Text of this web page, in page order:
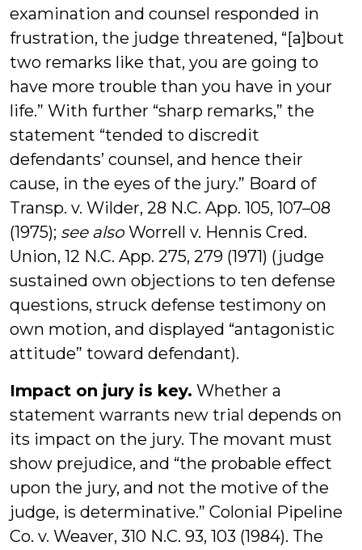
examination and counsel responded in
frustration, the judge threatened, “[a]bout
two remarks like that, you are going to
have more trouble than you have in your
life.” With further “sharp remarks,” the
statement “tended to discredit
defendants’ counsel, and hence their
cause, in the eyes of the jury.” Board of
Transp. v. Wilder, 28 N.C. App. 105, 107–08
(1975); see alsoWorrell v. Hennis Cred.
Union, 12 N.C. App. 275, 279 (1971) (judge
sustained own objections to ten defense
questions, struck defense testimony on
own motion, and displayed “antagonistic
attitude” toward defendant).
Impact on jury is key. Whether a
statement warrants new trial depends on
its impact on the jury. The movant must
show prejudice, and “the probable effect
upon the jury, and not the motive of the
judge, is determinative.” Colonial Pipeline
Co. v. Weaver, 310 N.C. 93, 103 (1984). The